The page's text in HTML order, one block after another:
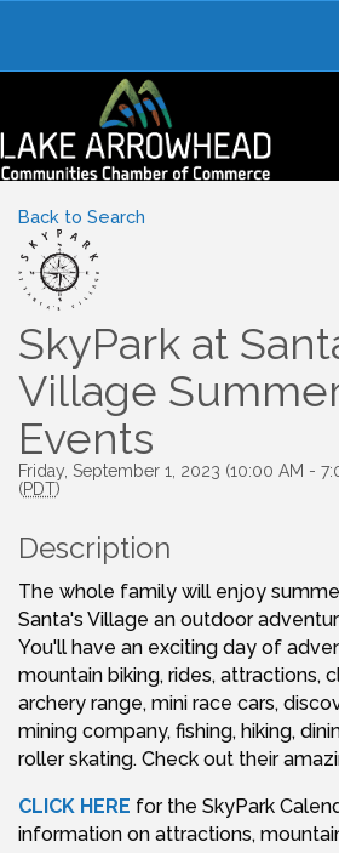
Back to Search
SkyPark at
Village
Events
Friday, September 1, 2023 (10:00 AM -
(PDT)
Description
The whole family will enjoy
Santa's Village an outdoor
You'll have an exciting day of
mountain biking, rides, attractions,
archery range, mini race cars,
mining company, fishing, hiking,
roller skating. Check out their
CLICK HERE for the SkyPark
information on attractions,